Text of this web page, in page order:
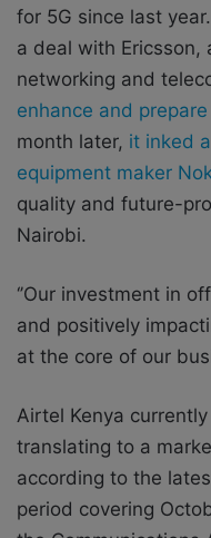
for 5G since last
a deal with Ericsson,
networking and
enhance and
month later, it inked
equipment maker
quality and future-
Nairobi.
‘’Our investment in
and positively
at the core of our
Airtel Kenya
translating to a
according to the
period covering